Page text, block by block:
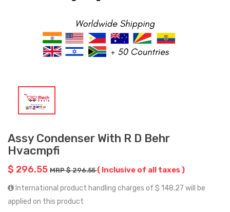
Assy Condenser With R D Behr
Hvacmpfi
$ 296.55 MRP $ 296.55( Inclusive of all taxes )
International product handling charges of $ 148.27 will be
applied on this product